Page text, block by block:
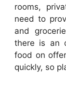
rooms,
need to
and
there is an
food on
quickly, so